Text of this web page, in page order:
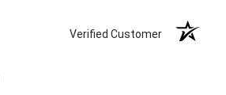
Verified Customer